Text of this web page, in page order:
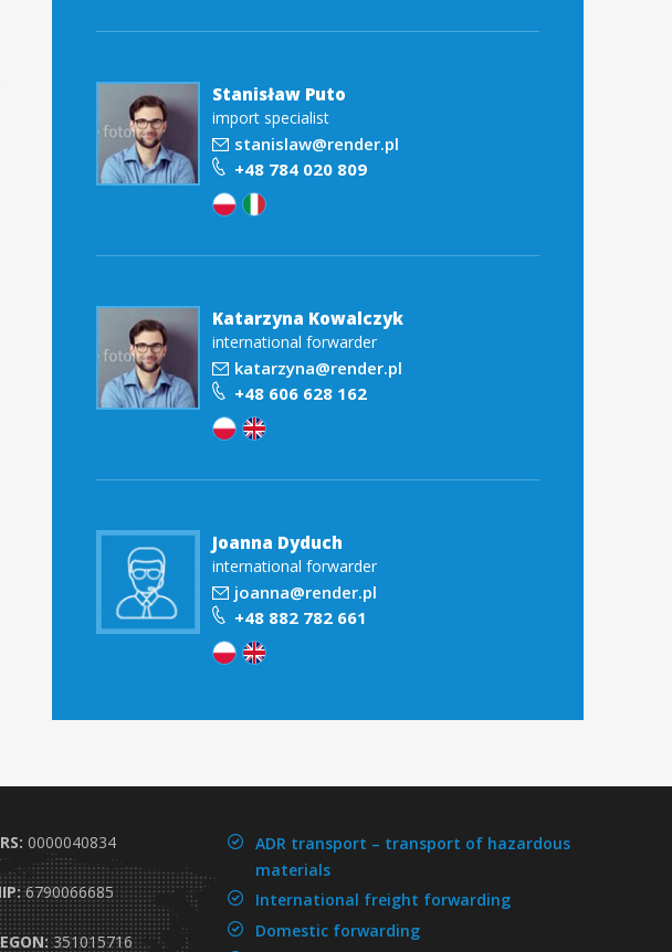
Stanisław Puto
import specialist
stanislaw@render.pl
+48 784 020 809
Katarzyna Kowalczyk
international forwarder
katarzyna@render.pl
+48 606 628 162
Joanna Dyduch
international forwarder
joanna@render.pl
+48 882 782 661
0000040834
6790066685
351015716
ADR transport – transport of hazardous
materials
International freight forwarding
Domestic forwarding